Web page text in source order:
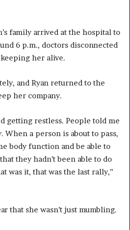
family arrived at the hospital to
6 p.m., doctors disconnected
her alive.
and Ryan returned to the
her company.
getting restless. People told me
a person is about to pass,
body function and be able to
they hadn’t been able to do
was it, that was the last rally,”
that she wasn’t just mumbling.